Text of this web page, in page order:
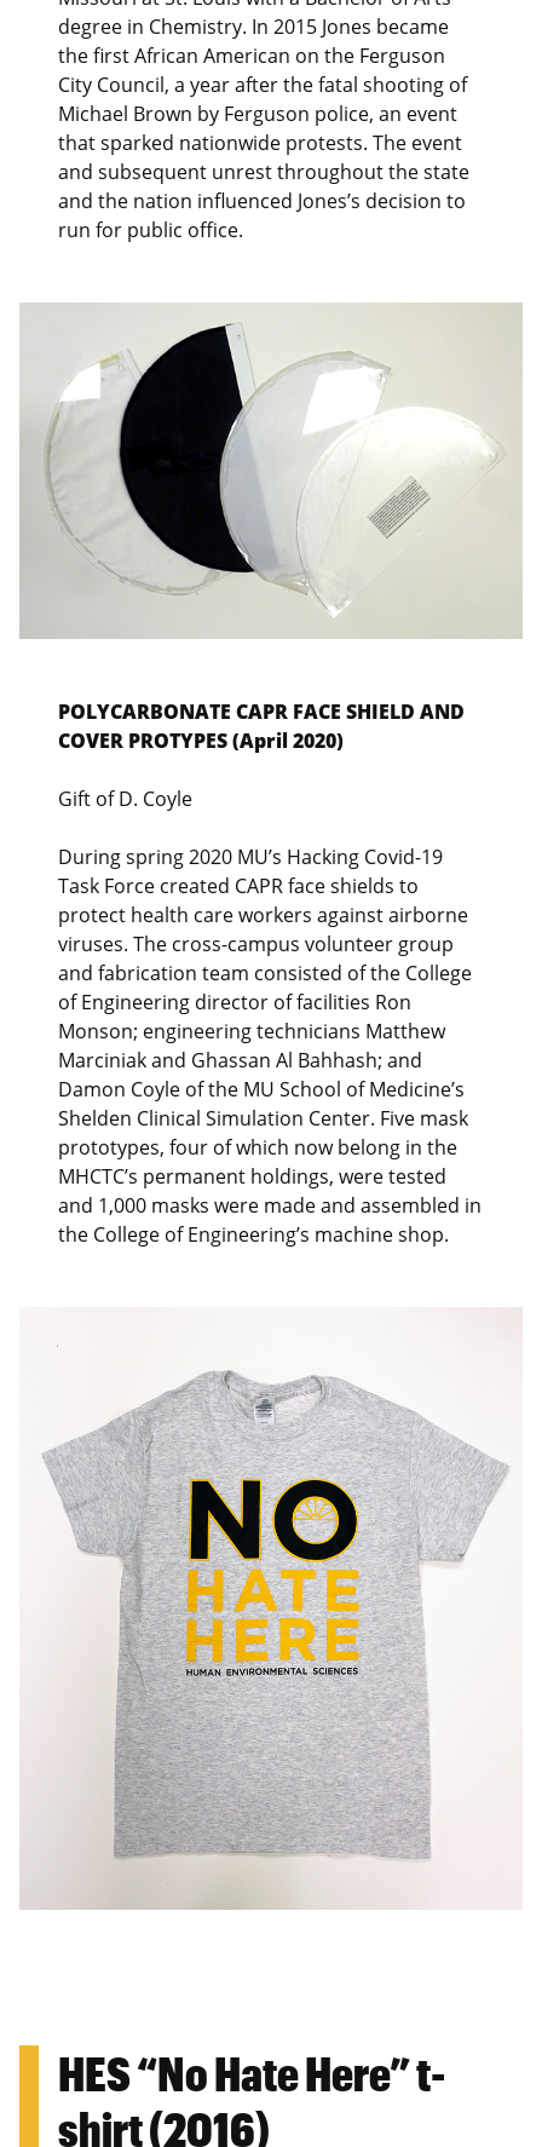
degree in Chemistry. In 2015 Jones became
the first African American on the Ferguson
City Council, a year after the fatal shooting of
Michael Brown by Ferguson police, an event
that sparked nationwide protests. The event
and subsequent unrest throughout the state
and the nation influenced Jones’s decision to
run for public office.
POLYCARBONATE CAPR FACE SHIELD AND
COVER PROTYPES (April 2020)
Gift of D. Coyle
During spring 2020 MU’s Hacking Covid-19
Task Force created CAPR face shields to
protect health care workers against airborne
viruses. The cross-campus volunteer group
and fabrication team consisted of the College
of Engineering director of facilities Ron
Monson; engineering technicians Matthew
Marciniak and Ghassan Al Bahhash; and
Damon Coyle of the MU School of Medicine’s
Shelden Clinical Simulation Center. Five mask
prototypes, four of which now belong in the
MHCTC’s permanent holdings, were tested
and 1,000 masks were made and assembled in
the College of Engineering’s machine shop.
HES “No Hate Here” t-
shirt (2016)